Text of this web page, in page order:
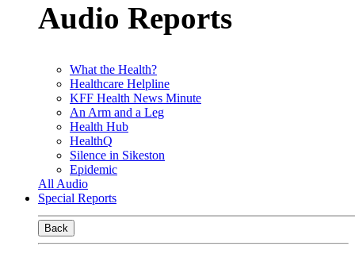
Audio Reports
What the Health?
Healthcare Helpline
KFF Health News Minute
An Arm and a Leg
Health Hub
HealthQ
Silence in Sikeston
Epidemic
All Audio
Special Reports
Back